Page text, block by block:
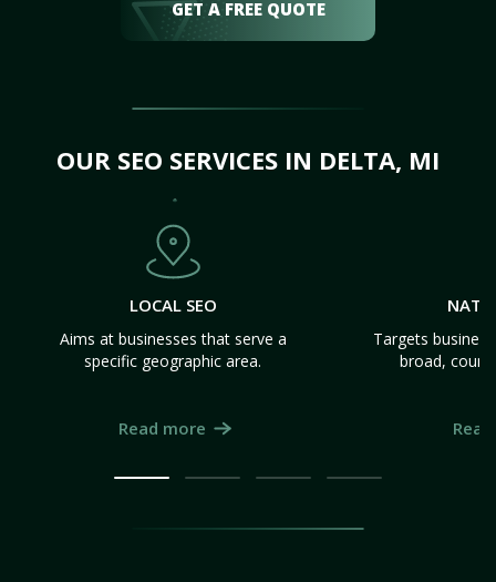
GET A FREE QUOTE
OUR SEO SERVICES IN DELTA, MI
LOCAL SEO
Aims at businesses that serve a
specific geographic area.
Read more
Targets
broad,